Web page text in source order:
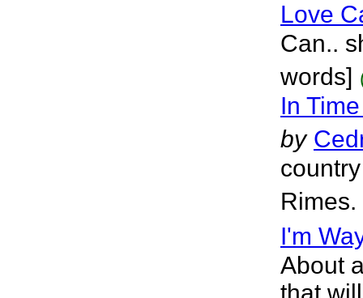
Love
Can..
words]
In
by
I'm
About